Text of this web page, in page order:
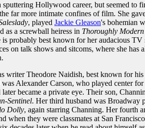
sputtering Hollywood career, but seemed to
far more intimate confines of film. She
, played Jackie Gleason's bohemian
as a screwball heiress in Thoroughly
is probably best known for her audacious TV
on talk shows and sitcoms, where she has
writer Theodore Naidish, best known for
was Alexander Carson, who played center
became a private eye. Their son,
Sentinel. Her third husband was Broadway
Dolly, again starring Channing. Her fourth
when they were classmates at San